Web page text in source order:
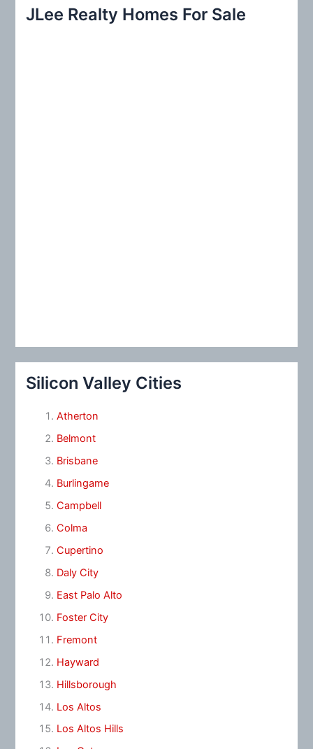
c
JLee Realty Homes For Sale
Silicon Valley Cities
Atherton
Belmont
Brisbane
Burlingame
Campbell
Colma
Cupertino
Daly City
East Palo Alto
Foster City
Fremont
Hayward
Hillsborough
Los Altos
Los Altos Hills